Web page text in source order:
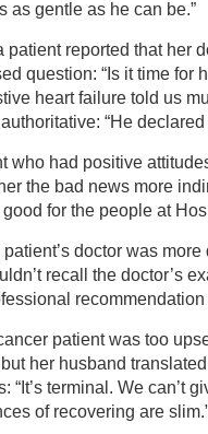
as gentle as he can be.”
patient reported that her
question: “Is it time for
heart failure told us
“He
who had positive
the bad news more
good for the people at
doctor was more
recall the doctor’s
recommendation
patient was too
her husband
“It’s terminal. We can’t
of recovering are